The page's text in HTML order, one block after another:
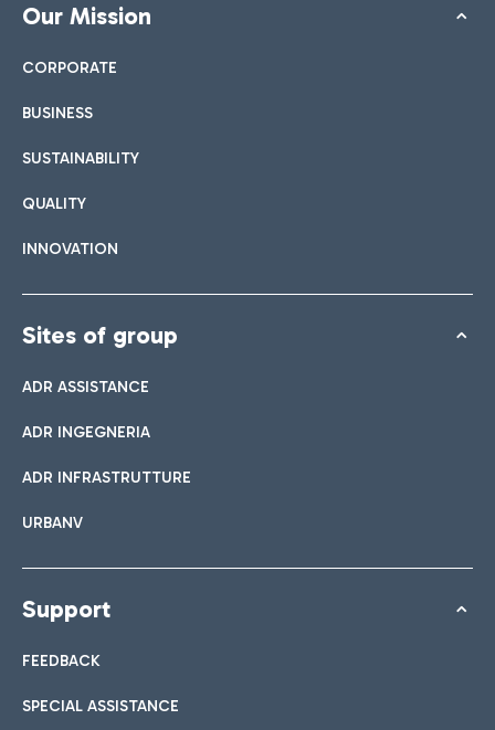
Our Mission
CORPORATE
BUSINESS
SUSTAINABILITY
QUALITY
INNOVATION
Sites of group
ADR ASSISTANCE
ADR INGEGNERIA
ADR INFRASTRUTTURE
URBANV
Support
FEEDBACK
SPECIAL ASSISTANCE